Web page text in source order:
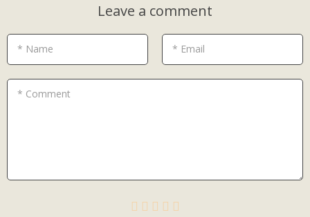
Leave a comment
* Name * Email
* Comment